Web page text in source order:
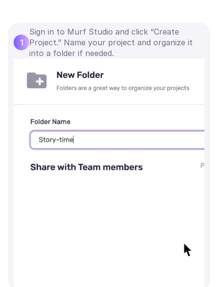
1
Sign in to Murf Studio and click “Create
Project.” Name your project and organize it
into a folder if needed.